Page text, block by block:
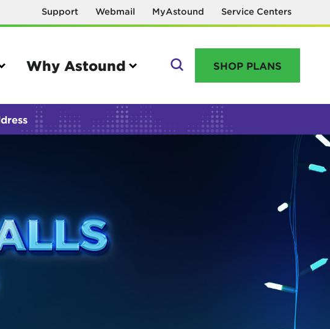
Support Webmail MyAstound Service Centers
Why Astound
GO
guide
Reset password
Name change request
SHOP PLANS